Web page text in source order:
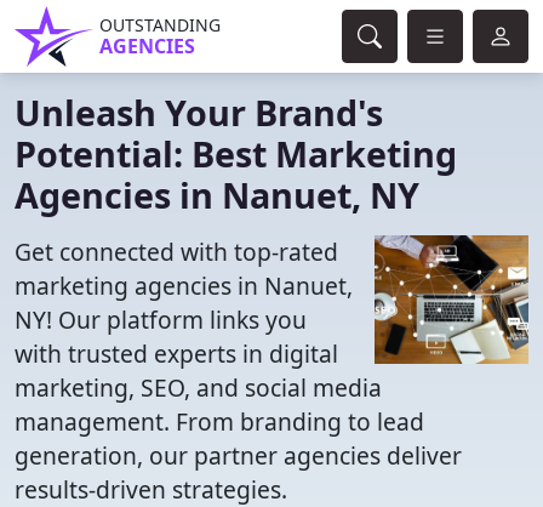
OUTSTANDING
AGENCIES
Unleash Your Brand's
Potential: Best Marketing
Agencies in Nanuet, NY
Get connected with top-rated
marketing agencies in Nanuet,
NY! Our platform links you
with trusted experts in digital
marketing, SEO, and social media
management. From branding to lead
generation, our partner agencies deliver
results-driven strategies.